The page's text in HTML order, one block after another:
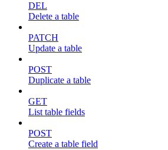
DEL
Delete a table
PATCH
Update a table
POST
Duplicate a table
GET
List table fields
POST
Create a table field